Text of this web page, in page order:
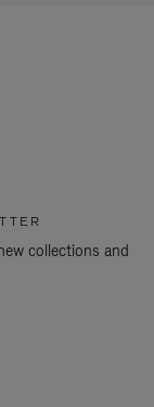
collections and